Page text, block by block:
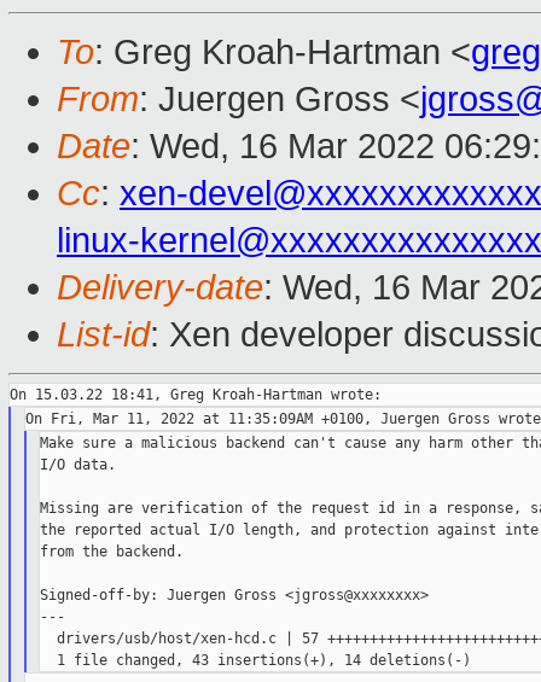
To: Greg Kroah-Hartman <
From: Juergen Gross <
Date: Wed, 16 Mar 2022
Cc: xen-
linux-kernel@xxxxxxxxxxxxxxx
Delivery-date: Wed, 16 Mar
List-id: Xen developer
Make sure a malicious backend can't cause any harm other
I/O data.
Missing are verification of the request id in a response,
the reported actual I/O length, and protection against
from the backend.
Signed-off-by: Juergen Gross <jgross@xxxxxxxx>
---
drivers/usb/host/xen-hcd.c | 57